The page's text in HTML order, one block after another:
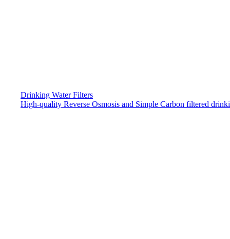
Drinking Water Filters
High-quality Reverse Osmosis and Simple Carbon filtered